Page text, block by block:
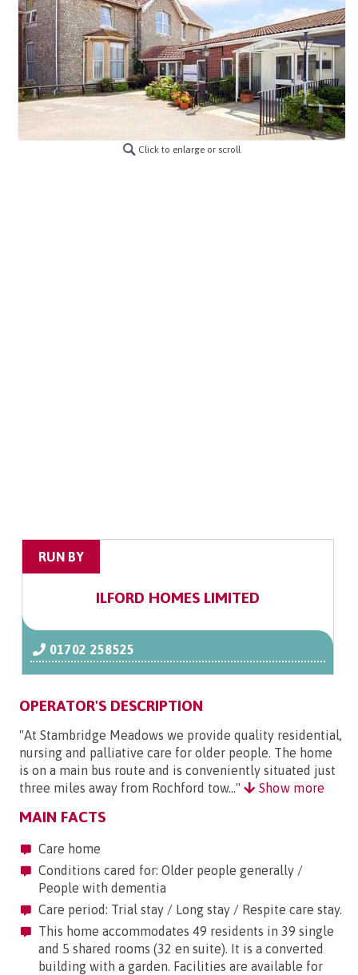
Click to enlarge or scroll
RUN BY
ILFORD HOMES LIMITED
01702 258525
OPERATOR'S DESCRIPTION
"At Stambridge Meadows we provide quality residential,
nursing and palliative care for older people. The home
is on a main bus route and is conveniently situated just
three miles away from Rochford tow..."
Show more
MAIN FACTS
Care home
Conditions cared for: Older people generally /
People with dementia
Care period: Trial stay / Long stay / Respite care stay.
This home accommodates 49 residents in 39 single
and 5 shared rooms (32 en suite). It is a converted
building with a garden. Facilities are available for